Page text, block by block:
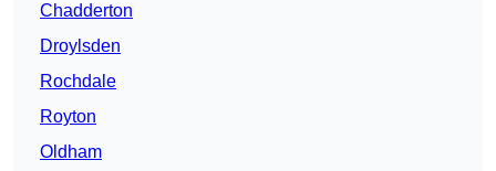
Chadderton
Droylsden
Rochdale
Royton
Oldham